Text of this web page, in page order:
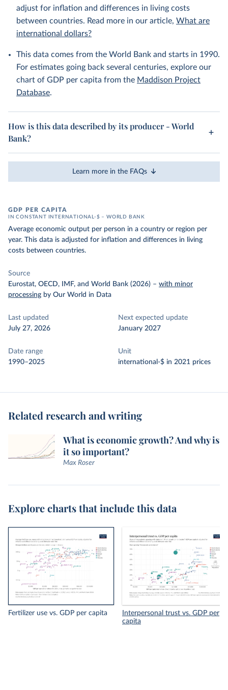
adjust for inflation and differences in living costs
between countries. Read more in our article, What are
international dollars?
This data comes from the World Bank and starts in 1990.
For estimates going back several centuries, explore our
chart of GDP per capita from the Maddison Project
Database.
How is this data described by its producer - World
Bank?
Learn more in the FAQs
GDP PER CAPITA
IN CONSTANT INTERNATIONAL-$ – WORLD BANK
Average economic output per person in a country or region per
year. This data is adjusted for inflation and differences in living
costs between countries.
Source
Eurostat, OECD, IMF, and World Bank (2026) – with minor
processing by Our World in Data
Last updated
July 27, 2026
Next expected update
January 2027
Date range
1990–2025
Unit
international-$ in 2021 prices
Related research and writing
What is economic growth? And why is
it so important?
Max Roser
Explore charts that include this data
Fertilizer use vs. GDP per capita
Interpersonal trust vs. GDP per
capita